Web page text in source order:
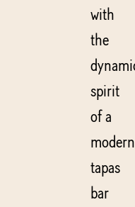
with
the
spirit
of a
modern
tapas
bar